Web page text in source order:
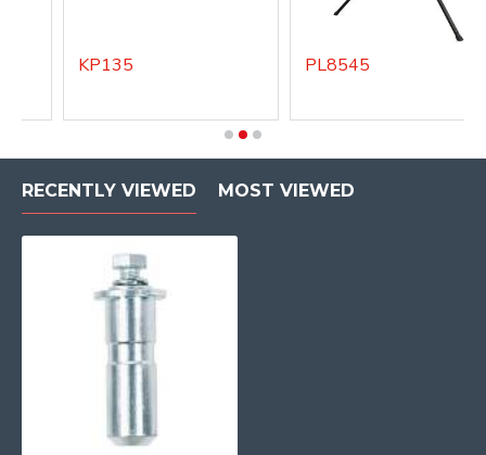
KP135 PL8545
RECENTLY VIEWED MOST VIEWED